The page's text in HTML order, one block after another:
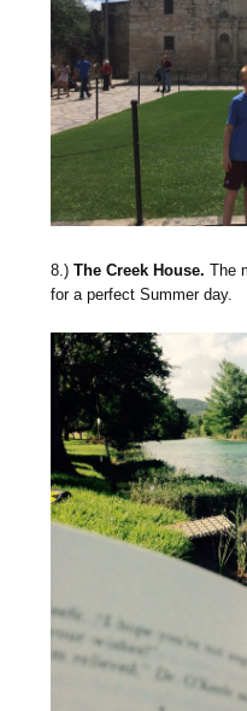
8.)The Creek House.The
for a perfect Summer day.